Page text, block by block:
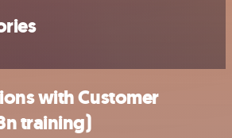
with Customer
training)